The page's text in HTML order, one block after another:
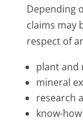
Depending
claims may
respect of
plant and
mineral
research
know-how